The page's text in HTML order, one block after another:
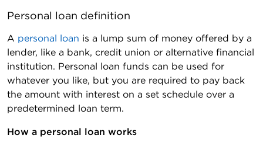
Personal loan definition
A personal loan is a lump sum of money offered by a
lender, like a bank, credit union or alternative financial
institution. Personal loan funds can be used for
whatever you like, but you are required to pay back
the amount with interest on a set schedule over a
predetermined loan term.
How a personal loan works